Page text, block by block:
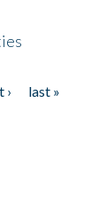
›
last »